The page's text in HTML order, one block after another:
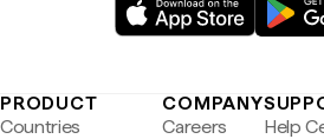
PRODUCT
Countries
COMPANY
Careers
Help